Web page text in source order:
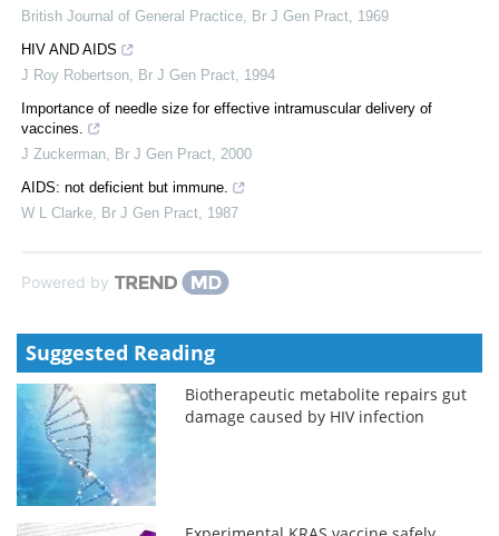
British Journal of General Practice
Br J Gen Pract 1969
HIV AND AIDS
J Roy Robertson
Br J Gen Pract 1994
Importance of needle size for effective intramuscular delivery of
vaccines.
J Zuckerman
Br J Gen Pract 2000
AIDS: not deficient but immune.
W L Clarke
Br J Gen Pract 1987
Powered by
Suggested Reading
Biotherapeutic metabolite repairs gut
damage caused by HIV infection